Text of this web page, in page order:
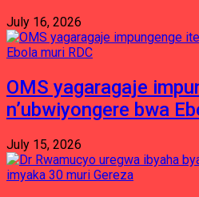
July 16, 2026
OMS yagaragaje
n’ubwiyongere bwa
July 15, 2026